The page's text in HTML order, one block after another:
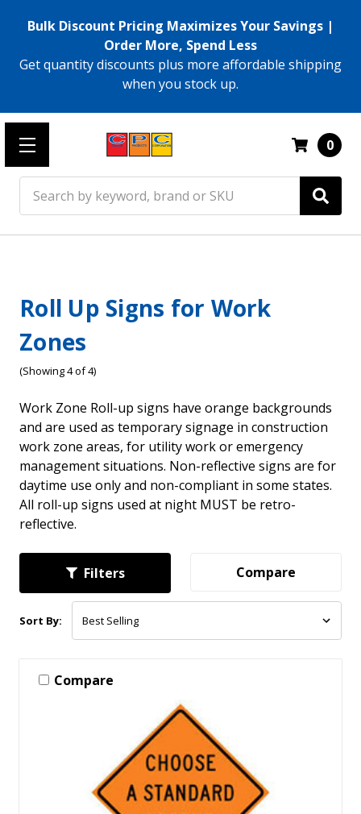
Bulk Discount Pricing Maximizes Your Savings |
Order More, Spend Less
Get quantity discounts plus more affordable shipping
when you stock up.
0
Roll Up Signs for Work
Zones
(Showing 4 of 4)
Work Zone Roll-up signs have orange backgrounds
and are used as temporary signage in construction
work zone areas, for utility work or emergency
management situations. Non-reflective signs are for
daytime use only and non-compliant in some states.
All roll-up signs used at night MUST be retro-
reflective.
Filters Compare
Sort By:
Compare